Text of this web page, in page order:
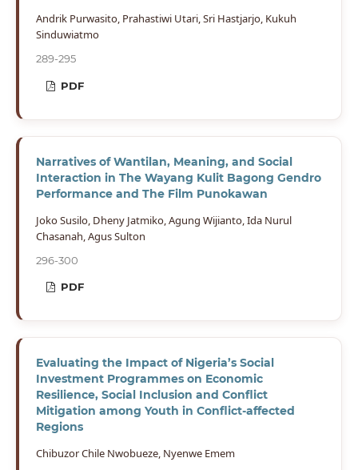
Andrik Purwasito, Prahastiwi Utari, Sri Hastjarjo, Kukuh
Sinduwiatmo
289-295
PDF
Narratives of Wantilan, Meaning, and Social
Interaction in The Wayang Kulit Bagong Gendro
Performance and The Film Punokawan
Joko Susilo, Dheny Jatmiko, Agung Wijianto, Ida Nurul
Chasanah, Agus Sulton
296-300
PDF
Evaluating the Impact of Nigeria’s Social
Investment Programmes on Economic
Resilience, Social Inclusion and Conflict
Mitigation among Youth in Conflict-affected
Regions
Chibuzor Chile Nwobueze, Nyenwe Emem